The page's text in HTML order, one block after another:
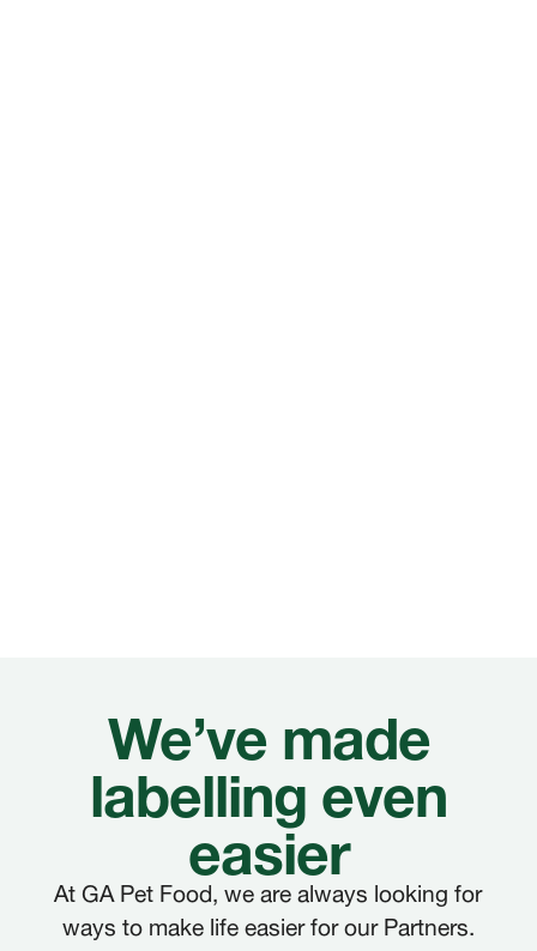
We’ve made
labelling even
easier
At GA Pet Food, we are always looking for
ways to make life easier for our Partners.